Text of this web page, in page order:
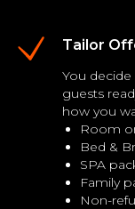
Tailor
You
guests
how you
Room
Bed &
SPA
Family
Non-